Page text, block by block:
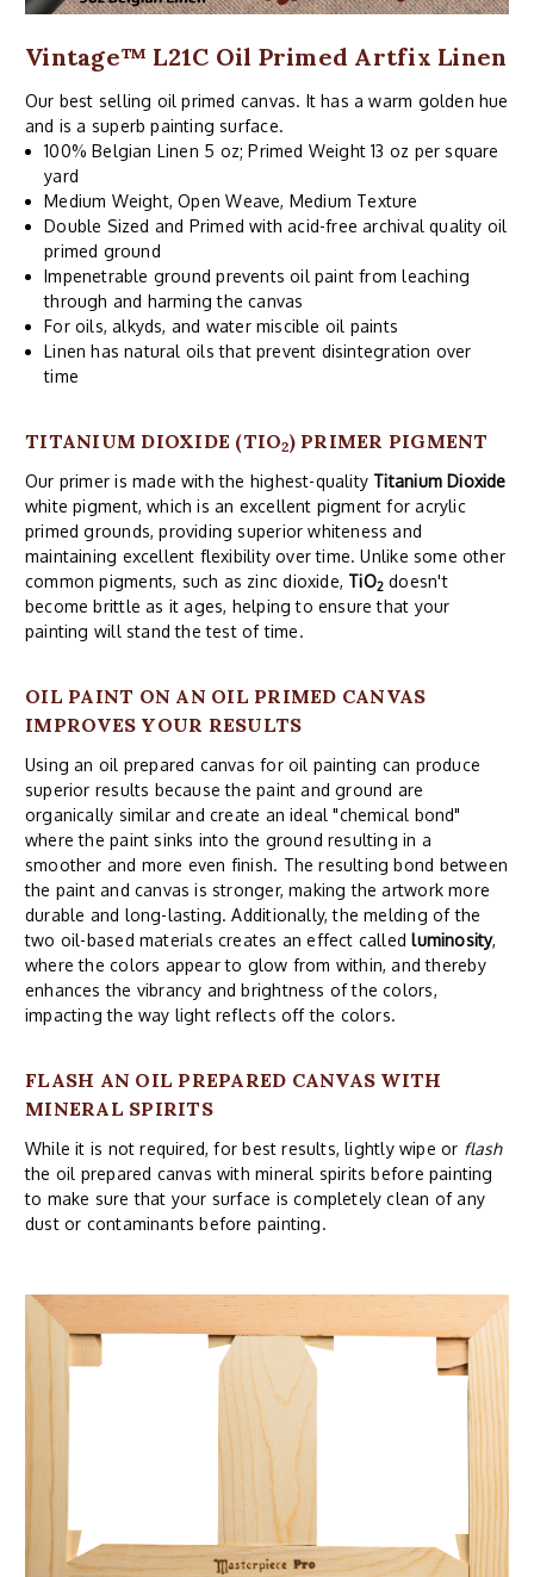
Vintage™ L21C Oil Primed Artfix Linen
Our best selling oil primed canvas. It has a warm golden hue
and is a superb painting surface.
100% Belgian Linen 5 oz; Primed Weight 13 oz per square
yard
Medium Weight, Open Weave, Medium Texture
Double Sized and Primed with acid-free archival quality oil
primed ground
Impenetrable ground prevents oil paint from leaching
through and harming the canvas
For oils, alkyds, and water miscible oil paints
Linen has natural oils that prevent disintegration over
time
TITANIUM DIOXIDE (TIO2) PRIMER PIGMENT
Our primer is made with the highest-quality Titanium Dioxide
white pigment, which is an excellent pigment for acrylic
primed grounds, providing superior whiteness and
maintaining excellent flexibility over time. Unlike some other
common pigments, such as zinc dioxide, TiO2 doesn't
become brittle as it ages, helping to ensure that your
painting will stand the test of time.
OIL PAINT ON AN OIL PRIMED CANVAS
IMPROVES YOUR RESULTS
Using an oil prepared canvas for oil painting can produce
superior results because the paint and ground are
organically similar and create an ideal "chemical bond"
where the paint sinks into the ground resulting in a
smoother and more even finish. The resulting bond between
the paint and canvas is stronger, making the artwork more
durable and long-lasting. Additionally, the melding of the
two oil-based materials creates an effect calledluminosity,
where the colors appear to glow from within, and thereby
enhances the vibrancy and brightness of the colors,
impacting the way light reflects off the colors.
FLASH AN OIL PREPARED CANVAS WITH
MINERAL SPIRITS
While it is not required, for best results, lightly wipe or flash
the oil prepared canvas with mineral spirits before painting
to make sure that your surface is completely clean of any
dust or contaminants before painting.